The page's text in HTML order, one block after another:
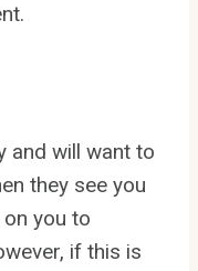
and will want to
they see you
you to
if this is